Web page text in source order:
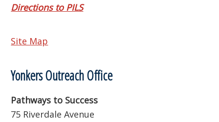
Directions to PILS
Site Map
Yonkers Outreach Office
Pathways to Success
75 Riverdale Avenue